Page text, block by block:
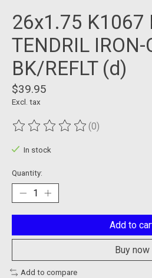
26x1.75 K1067
TENDRIL
BK/REFLT (d)
$39.95
Excl. tax
The rating of this product is
(0)
In stock
Quantity:
Add to
Buy now
Add to compare